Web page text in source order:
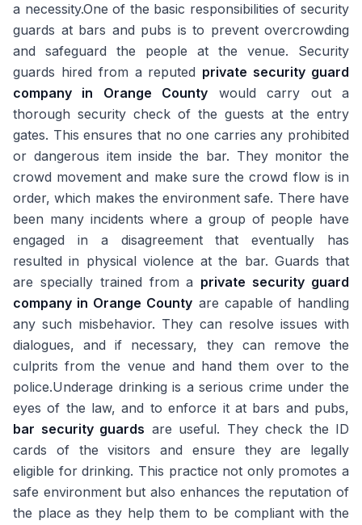
a necessity.One of the basic responsibilities of security
guards at bars and pubs is to prevent overcrowding
and safeguard the people at the venue. Security
guards hired from a reputed private security guard
company in Orange County would carry out a
thorough security check of the guests at the entry
gates. This ensures that no one carries any prohibited
or dangerous item inside the bar. They monitor the
crowd movement and make sure the crowd flow is in
order, which makes the environment safe. There have
been many incidents where a group of people have
engaged in a disagreement that eventually has
resulted in physical violence at the bar. Guards that
are specially trained from a private security guard
company in Orange County are capable of handling
any such misbehavior. They can resolve issues with
dialogues, and if necessary, they can remove the
culprits from the venue and hand them over to the
police.Underage drinking is a serious crime under the
eyes of the law, and to enforce it at bars and pubs,
bar security guards are useful. They check the ID
cards of the visitors and ensure they are legally
eligible for drinking. This practice not only promotes a
safe environment but also enhances the reputation of
the place as they help them to be compliant with the